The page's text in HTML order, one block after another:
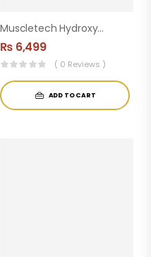
Muscletech Hydroxycut Hardcore Elite 100 Capsules
₨ 6,499
( 0 Reviews )
ADD TO CART